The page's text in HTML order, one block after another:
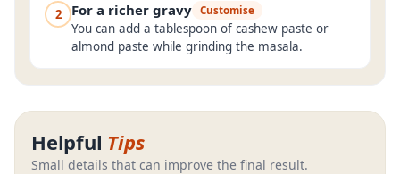
2 For a richer gravy Customise
You can add a tablespoon of cashew paste or
almond paste while grinding the masala.
Helpful Tips
Small details that can improve the final result.